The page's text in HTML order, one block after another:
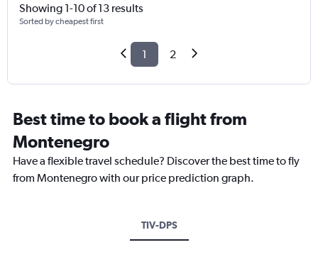
Showing 1-10 of 13 results
Sorted by cheapest first
1 2
Best time to book a flight from
Montenegro
Have a flexible travel schedule? Discover the best time to fly
from Montenegro with our price prediction graph.
TIV-DPS